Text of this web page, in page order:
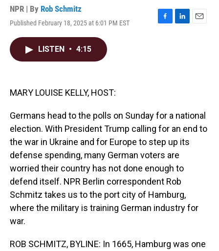
NPR | By Rob Schmitz
Published February 18, 2025 at 6:01 PM EST
F
L
E
LISTEN • 4:15
MARY LOUISE KELLY, HOST:
Germans head to the polls on Sunday for a national
election. With President Trump calling for an end to
the war in Ukraine and for Europe to step up its
defense spending, many German voters are
worried their country has not done enough to
defend itself. NPR Berlin correspondent Rob
Schmitz takes us to the port city of Hamburg,
where the military is training German industry for
war.
ROB SCHMITZ, BYLINE: In 1665, Hamburg was one